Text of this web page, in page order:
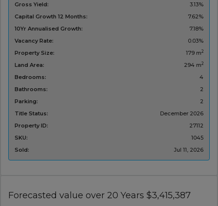
Gross Yield:
3.13%
Capital Growth 12 Months:
7.62%
10Yr Annualised Growth:
7.18%
Vacancy Rate:
0.03%
Property Size:
179 m2
Land Area: 294 m2
Bedrooms:
4
Bathrooms:
2
Parking:
2
Title Status:
December 2026
Property ID:
27112
SKU:
1045
Sold:
Jul 11, 2026
Forecasted value over 20 Years $3,415,387